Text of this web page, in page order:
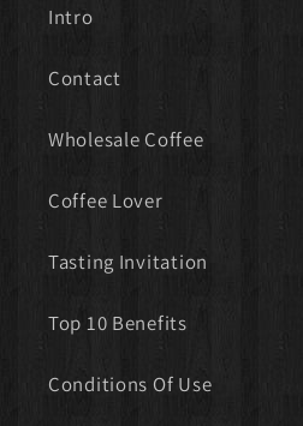
Intro
Contact
Wholesale Coffee
Coffee Lover
Tasting Invitation
Top 10 Benefits
Conditions Of Use